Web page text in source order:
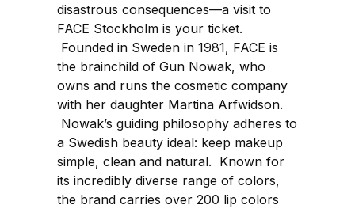
disastrous consequences—a visit to
FACE Stockholm is your ticket.
Founded in Sweden in 1981, FACE is
the brainchild of Gun Nowak, who
owns and runs the cosmetic company
with her daughter Martina Arfwidson.
Nowak’s guiding philosophy adheres to
a Swedish beauty ideal: keep makeup
simple, clean and natural. Known for
its incredibly diverse range of colors,
the brand carries over 200 lip colors